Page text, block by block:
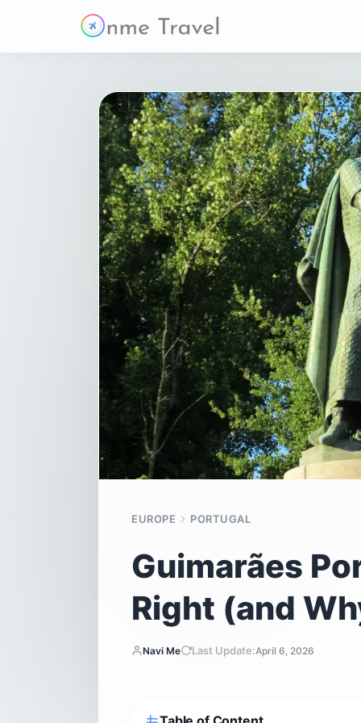
EUROPE PORTUGAL
Guimarães
Right (and
Navi Me Last Update:April 6, 2026